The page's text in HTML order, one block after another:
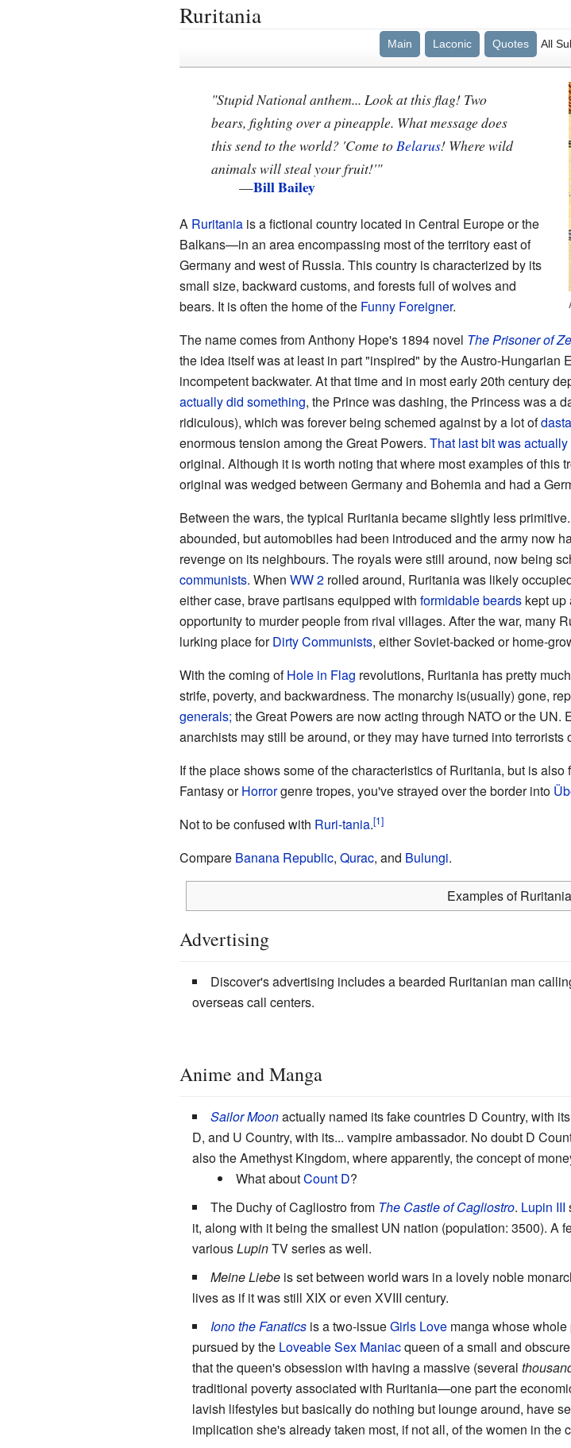
Ruritania
Main Laconic Quotes All
"Stupid National anthem... Look at this flag! Two
bears, fighting over a pineapple. What message does
this send to the world? 'Come to Belarus! Where wild
animals will steal your fruit!'"
—Bill Bailey
A Ruritaniais a fictional country located in Central Europe or the
Balkans—in an area encompassing most of the territory east of
Germany and west of Russia. This country is characterized by its
small size, backward customs, and forests full of wolves and
bears. It is often the home of the Funny Foreigner.
The name comes from Anthony Hope's 1894 novel The Prisoner of
the idea itself was at least in part "inspired" by the Austro-
incompetent backwater. At that time and in most early 20th century
actually did something, the Prince was dashing, the Princess was a
ridiculous), which was forever being schemed against by a lot of
enormous tension among the Great Powers. That last bit was
original. Although it is worth noting that where most examples of this
original was wedged between Germany and Bohemia and had a
Between the wars, the typical Ruritania became slightly less
abounded, but automobiles had been introduced and the army now
revenge on its neighbours. The royals were still around, now being
communists. When WW 2rolled around, Ruritania was likely
either case, brave partisans equipped with formidable beardskept up
opportunity to murder people from rival villages. After the war, many
lurking place forDirty Communists, either Soviet-backed or home-
With the coming ofHole in Flag revolutions, Ruritania has pretty
strife, poverty, and backwardness. The monarchy is(usually) gone,
generals; the Great Powers are now acting through NATO or the
anarchists may still be around, or they may have turned into terrorists
If the place shows some of the characteristics of Ruritania, but is also
Fantasy orHorrorgenre tropes, you've strayed over the border into
Not to be confused with Ruri-tania.
Compare Banana Republic, Qurac, and Bulungi.
Examples of
Advertising
Discover's advertising includes a bearded Ruritanian man
overseas call centers.
Anime and Manga
Sailor Moonactually named its fake countries D Country, with its
D, and U Country, with its... vampire ambassador. No doubt D
also the Amethyst Kingdom, where apparently, the concept of
What aboutCount D?
The Duchy of Cagliostro from The Castle of Cagliostro. Lupin III
it, along with it being the smallest UN nation (population: 3500). A
variousLupinTV series as well.
Meine Liebeis set between world wars in a lovely noble
lives as if it was still XIX or even XVIII century.
Iono the Fanaticsis a two-issueGirls Lovemanga whose whole
pursued by the Loveable Sex Maniacqueen of a small and
that the queen's obsession with having a massive (several
traditional poverty associated with Ruritania—one part the
lavish lifestyles but basically do nothing but lounge around, have
implication she's already taken most, if not all, of the women in the